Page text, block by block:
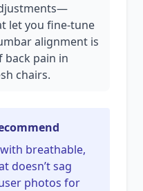
let you fine-tune
alignment is
back pain in
chairs.
breathable,
doesn’t sag
photos for